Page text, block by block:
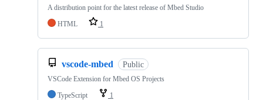
A distribution point for the latest release of Mbed Studio
HTML
1
vscode-mbed Public
VSCode Extension for Mbed OS Projects
TypeScript
1